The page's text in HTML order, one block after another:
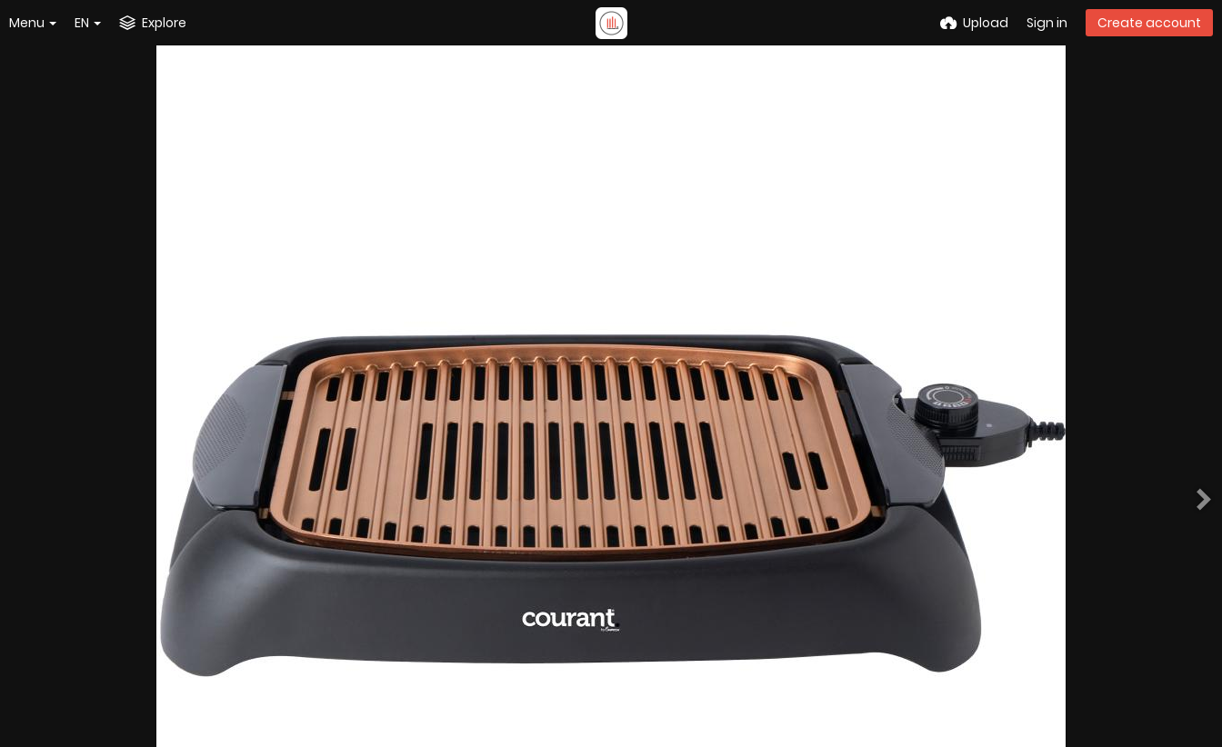
Menu EN Explore Upload Sign in Create account